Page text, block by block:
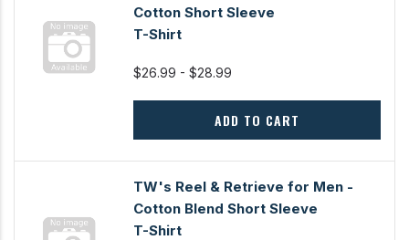
Cotton Short Sleeve
T-Shirt
$26.99 - $28.99
ADD TO CART
TW's Reel & Retrieve for Men -
Cotton Blend Short Sleeve
T-Shirt